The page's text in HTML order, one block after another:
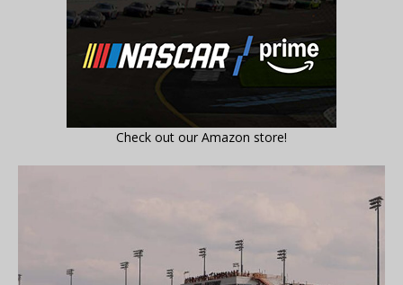
Check out our Amazon store!